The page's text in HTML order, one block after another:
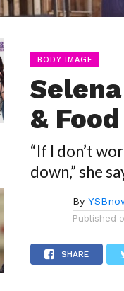
BODY IMAGE
&
“If I don’t
down,” she
By
Published
SHARE